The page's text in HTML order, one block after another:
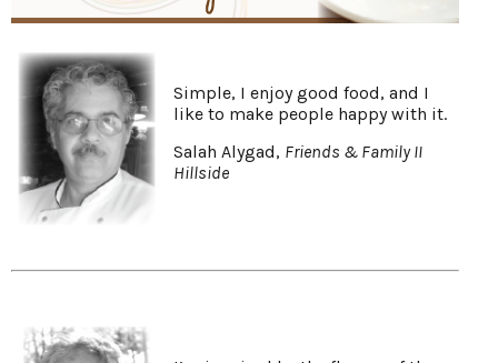
Simple, I enjoy good food, and I
like to make people happy with it.
Salah Alygad, Friends & Family II
Hillside